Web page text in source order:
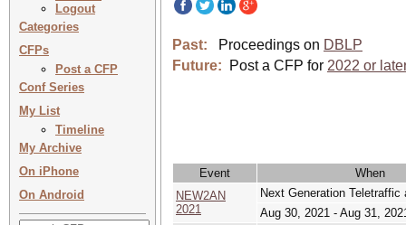
Logout
Categories
CFPs
Post a CFP
Conf Series
My List
Timeline
My Archive
On iPhone
On Android
Past: Proceedings on DBLP
Future:
Post a CFP for 2022 or
Event
When
NEW2AN
2021
Next Generation
Aug 30, 2021 - Aug 31,